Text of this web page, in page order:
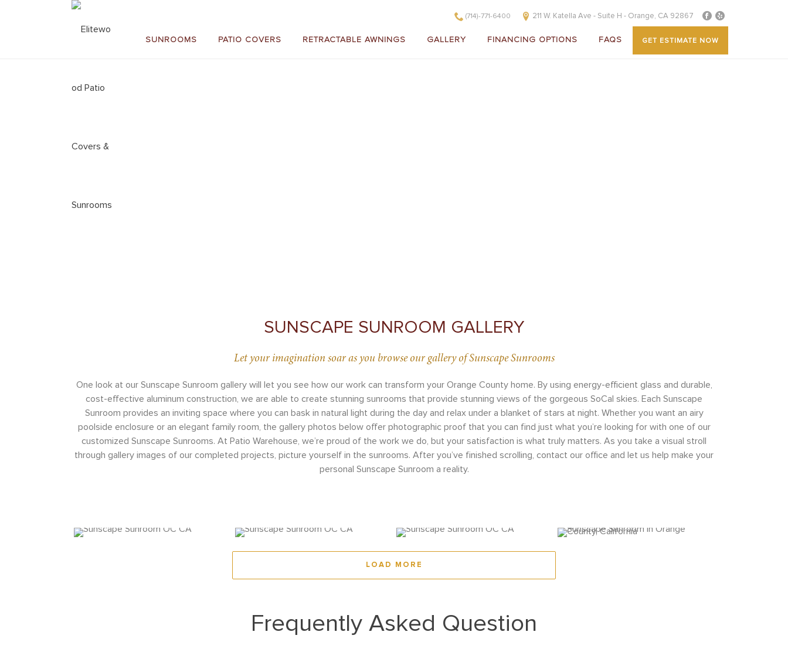
(714)-771-6400 211 W. Katella Ave - Suite H - Orange, CA 92867
SUNROOMS PATIO COVERS RETRACTABLE AWNINGS GALLERY FINANCING OPTIONS FAQS GET ESTIMATE NOW
SUNSCAPE SUNROOM GALLERY
Let your imagination soar as you browse our gallery of Sunscape Sunrooms
One look at our Sunscape Sunroom gallery will let you see how our work can transform your Orange County home. By using energy-efficient glass and durable,
cost-effective aluminum construction, we are able to create stunning sunrooms that provide stunning views of the gorgeous SoCal skies. Each Sunscape
Sunroom provides an inviting space where you can bask in natural light during the day and relax under a blanket of stars at night. Whether you want an airy
poolside enclosure or an elegant family room, the gallery photos below offer photographic proof that you can find just what you’re looking for with one of our
customized Sunscape Sunrooms. At Patio Warehouse, we’re proud of the work we do, but your satisfaction is what truly matters. As you take a visual stroll
through gallery images of our completed projects, picture yourself in the sunrooms. After you’ve finished scrolling, contact our office and let us help make your
personal Sunscape Sunroom a reality.
LOAD MORE
Frequently Asked Question